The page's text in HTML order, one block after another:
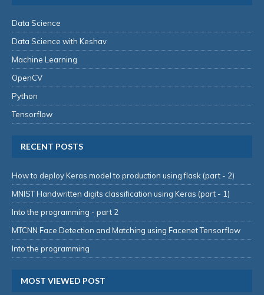
Data Science
Data Science with Keshav
Machine Learning
OpenCV
Python
Tensorflow
RECENT POSTS
How to deploy Keras model to production using flask (part - 2)
MNIST Handwritten digits classification using Keras (part - 1)
Into the programming - part 2
MTCNN Face Detection and Matching using Facenet Tensorflow
Into the programming
MOST VIEWED POST